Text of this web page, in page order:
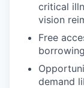
critical
vision
Free
demand